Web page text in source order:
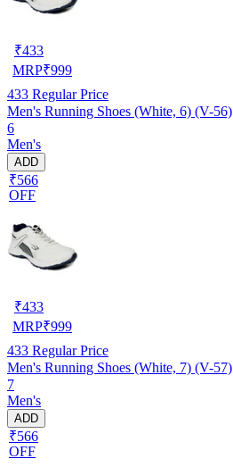
₹433
MRP₹999
433 Regular Price
Men's Running Shoes (White, 6) (V-56)
6
Men's
ADD
₹566
OFF
₹433
MRP₹999
433 Regular Price
Men's Running Shoes (White, 7) (V-57)
7
Men's
ADD
₹566
OFF